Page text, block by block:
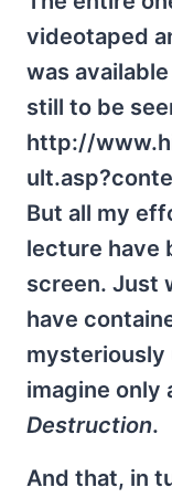
videotaped
was
still to be
http://
But all my
lecture have
screen. Just
have
mysteriously
imagine only
Destruction.
And that, in